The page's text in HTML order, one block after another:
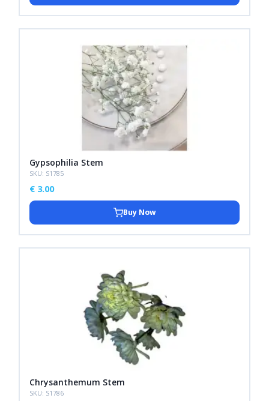
Gypsophilia Stem
SKU: S1785
€ 3.00
Buy Now
Chrysanthemum Stem
SKU: S1786